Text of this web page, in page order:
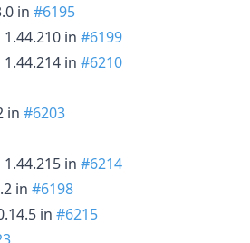
in #6195
in #6199
in #6210
in #6203
in #6214
in #6198
in #6215